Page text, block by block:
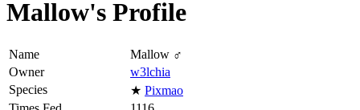
Mallow's Profile
Name
Mallow ♂
Owner
w3lchia
Species
★ Pixmao